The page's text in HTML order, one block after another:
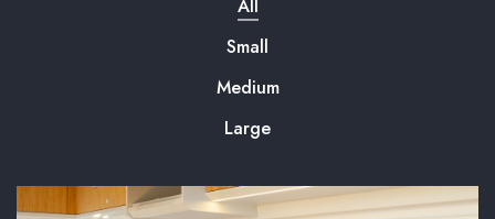
All
Small
Medium
Large